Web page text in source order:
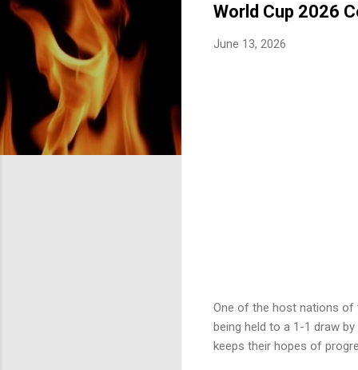
World Cup 2026
June 13, 2026
One of the host nations of
being held to a 1-1 draw
keeps their hopes of